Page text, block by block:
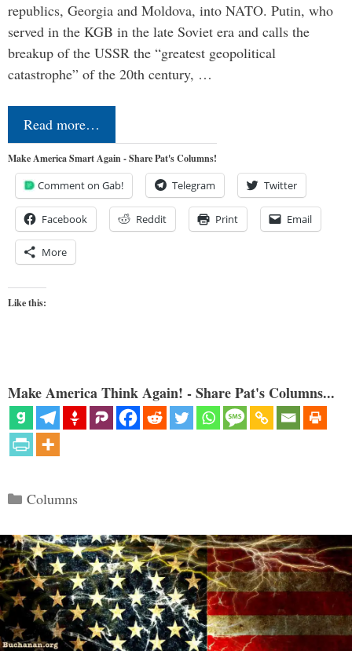
republics, Georgia and Moldova, into NATO. Putin, who
served in the KGB in the late Soviet era and calls the
breakup of the USSR the “greatest geopolitical
catastrophe” of the 20th century, …
Read more…
Make America Smart Again - Share Pat's Columns!
Comment on Gab! Telegram Twitter
Facebook Reddit Print Email
More
Like this:
Make America Think Again! - Share Pat's Columns...
Categories
Columns